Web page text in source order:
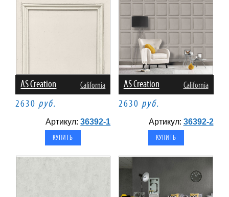
AS Creation California
2630 руб.
Артикул:36392-1
AS Creation California
2630 руб.
Артикул: 36392-2